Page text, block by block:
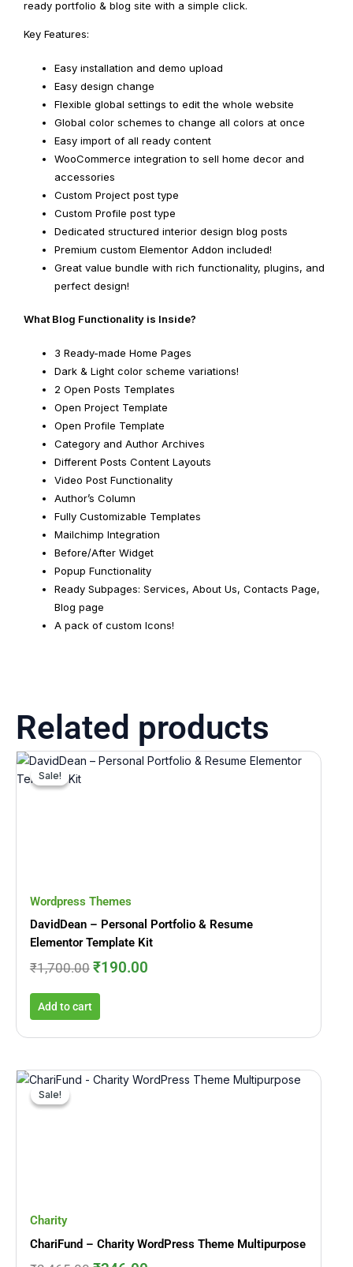
ready portfolio & blog site with a simple click.
Key Features:
Easy installation and demo upload
Easy design change
Flexible global settings to edit the whole website
Global color schemes to change all colors at once
Easy import of all ready content
WooCommerce integration to sell home decor and
accessories
Custom Project post type
Custom Profile post type
Dedicated structured interior design blog posts
Premium custom Elementor Addon included!
Great value bundle with rich functionality, plugins, and
perfect design!
What Blog Functionality is Inside?
3 Ready-made Home Pages
Dark & Light color scheme variations!
2 Open Posts Templates
Open Project Template
Open Profile Template
Category and Author Archives
Different Posts Content Layouts
Video Post Functionality
Author’s Column
Fully Customizable Templates
Mailchimp Integration
Before/After Widget
Popup Functionality
Ready Subpages: Services, About Us, Contacts Page,
Blog page
A pack of custom Icons!
Related products
Sale!
Sale!
Wordpress Themes
DavidDean – Personal Portfolio & Resume
Elementor Template Kit
₹1,700.00
Original
₹190.00
Current
Add to cart
Sale!
Sale!
Charity
ChariFund – Charity WordPress Theme Multipurpose
Original Current